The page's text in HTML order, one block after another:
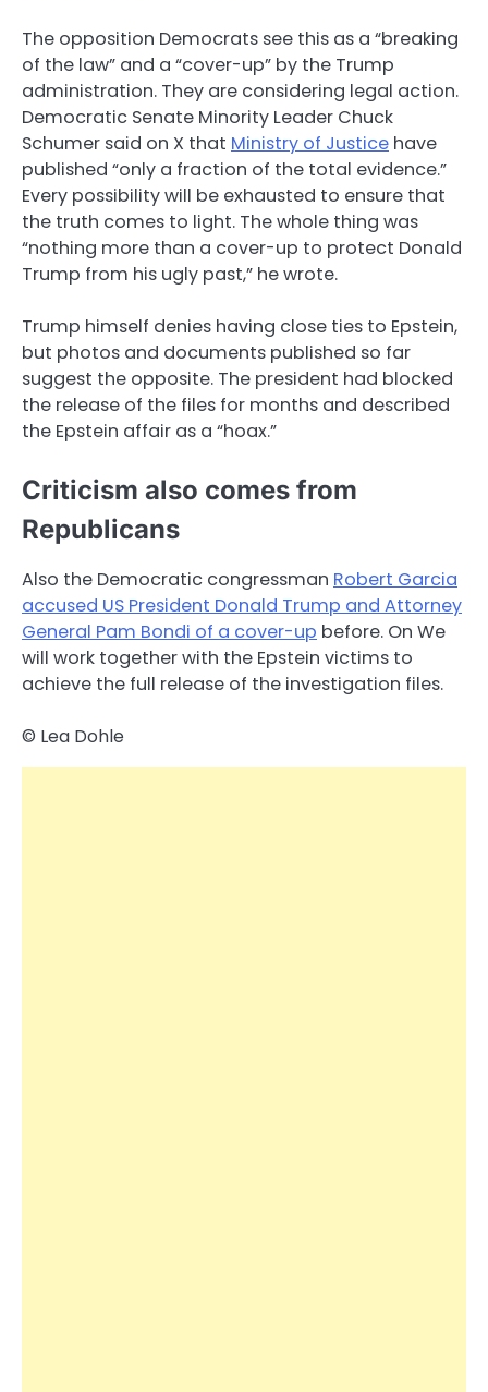
The opposition Democrats see this as a “breaking
of the law” and a “cover-up” by the Trump
administration. They are considering legal action.
Democratic Senate Minority Leader Chuck
Schumer said on X that Ministry of Justice have
published “only a fraction of the total evidence.”
Every possibility will be exhausted to ensure that
the truth comes to light. The whole thing was
“nothing more than a cover-up to protect Donald
Trump from his ugly past,” he wrote.
Trump himself denies having close ties to Epstein,
but photos and documents published so far
suggest the opposite. The president had blocked
the release of the files for months and described
the Epstein affair as a “hoax.”
Criticism also comes from
Republicans
Also the Democratic congressman Robert Garcia
accused US President Donald Trump and Attorney
General Pam Bondi of a cover-up before. On We
will work together with the Epstein victims to
achieve the full release of the investigation files.
© Lea Dohle